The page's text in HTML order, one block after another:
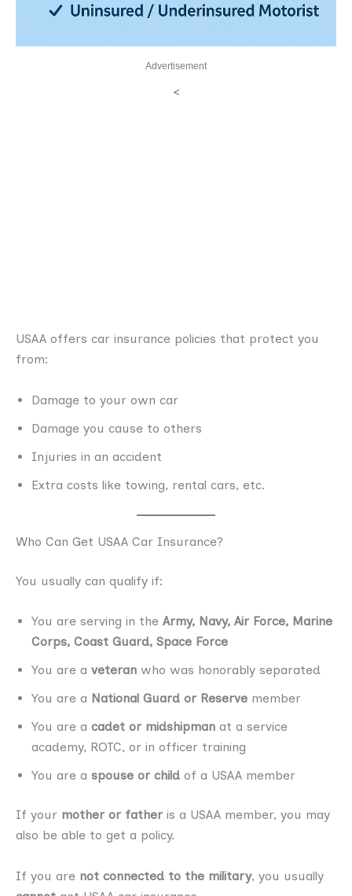
Advertisement
<
USAA offers car insurance policies that protect you
from:
Damage to your own car
Damage you cause to others
Injuries in an accident
Extra costs like towing, rental cars, etc.
Who Can Get USAA Car Insurance?
You usually can qualify if:
You are serving in the Army, Navy, Air Force, Marine
Corps, Coast Guard, Space Force
You are a veteran who was honorably separated
You are a National Guard or Reserve member
You are a cadet or midshipman at a service
academy, ROTC, or in officer training
You are a spouse or child of a USAA member
If your mother or father is a USAA member, you may
also be able to get a policy.
If you are not connected to the military, you usually